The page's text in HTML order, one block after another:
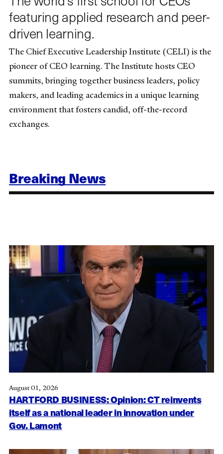
featuring applied research and peer-
driven learning.
The Chief Executive Leadership Institute (CELI) is the
pioneer of CEO learning. The Institute hosts CEO
summits, bringing together business leaders, policy
makers, and leading academics in a unique learning
environment that fosters candid, off-the-record
exchanges.
Breaking News
August 01, 2026
HARTFORD BUSINESS: Opinion: CT reinvents
itself as a national leader in innovation under
Gov. Lamont